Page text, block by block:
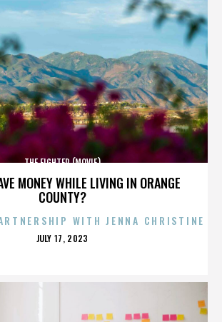
MONEY WHILE LIVING IN ORANGE
COUNTY?
THE FIGHTER (MOVIE)
WITH JENNA CHRISTINE
POSTED
JULY 17, 2023